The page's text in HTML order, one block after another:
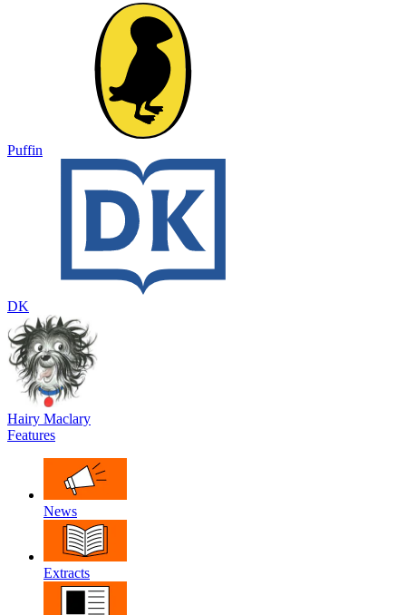
Puffin
DK
Hairy Maclary
Features
News
Extracts